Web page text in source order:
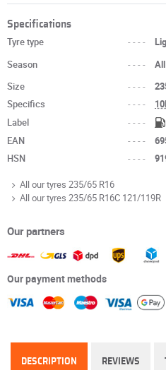
Specifications
Tyre type ----
Season
----
Size
----
Specifics ----
Label
----
EAN ----
HSN
----
All our tyres 235/65 R16
All our tyres 235/65 R16C 121/119R
Our partners
Our payment methods
DESCRIPTION REVIEWS